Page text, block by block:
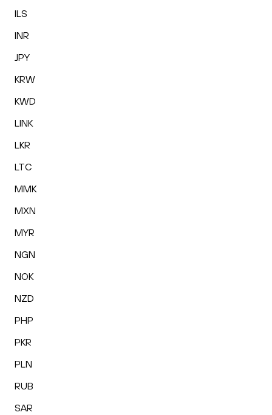
ILS
INR
JPY
KRW
KWD
LINK
LKR
LTC
MMK
MXN
MYR
NGN
NOK
NZD
PHP
PKR
PLN
RUB
SAR